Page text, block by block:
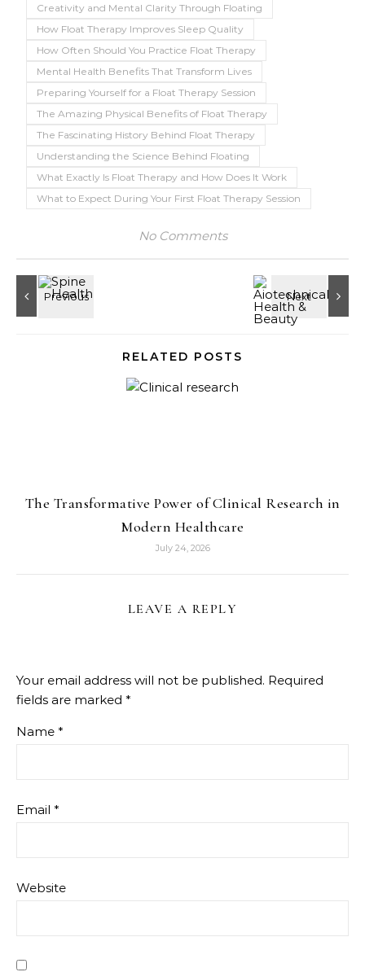
Creativity and Mental Clarity Through Floating
How Float Therapy Improves Sleep Quality
How Often Should You Practice Float Therapy
Mental Health Benefits That Transform Lives
Preparing Yourself for a Float Therapy Session
The Amazing Physical Benefits of Float Therapy
The Fascinating History Behind Float Therapy
Understanding the Science Behind Floating
What Exactly Is Float Therapy and How Does It Work
What to Expect During Your First Float Therapy Session
No Comments
RELATED POSTS
The Transformative Power of Clinical Research in
Modern Healthcare
July 24, 2026
LEAVE A REPLY
Your email address will not be published. Required
fields are marked *
Name *
Email *
Website